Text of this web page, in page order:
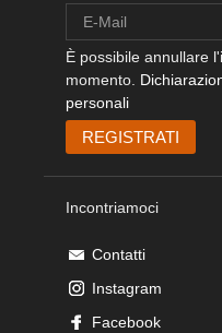
È possibile annullare
momento.
personali
Incontriamoci
Contatti
Instagram
Facebook